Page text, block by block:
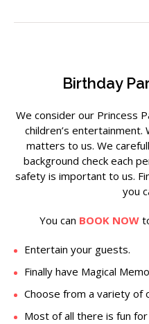
Birthday
We consider our Princess
children’s entertainment.
matters to us. We
background check each
safety is important to us.
you
You can BOOK NOW
Entertain your guests.
Finally have Magical
Choose from a variety of
Most of all there is fun